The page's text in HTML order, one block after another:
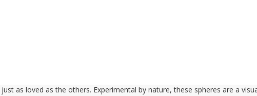
as loved as the others. Experimental by nature, these spheres are a